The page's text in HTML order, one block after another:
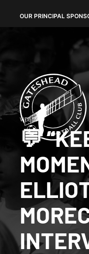
OUR PRINCIPAL
VIDEOS
💬